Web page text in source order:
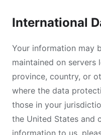
International
Your information may
maintained on
province, country, or
where the data
those in your
the United States and
information to us,